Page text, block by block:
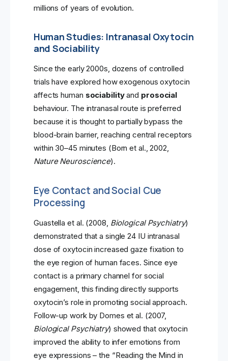
millions of years of evolution.
Human Studies: Intranasal Oxytocin
and Sociability
Since the early 2000s, dozens of controlled
trials have explored how exogenous oxytocin
affects human sociabilityand prosocial
behaviour. The intranasal route is preferred
because it is thought to partially bypass the
blood-brain barrier, reaching central receptors
within 30–45 minutes (Born et al., 2002,
Nature Neuroscience).
Eye Contact and Social Cue
Processing
Guastella et al. (2008, Biological Psychiatry)
demonstrated that a single 24 IU intranasal
dose of oxytocin increased gaze fixation to
the eye region of human faces. Since eye
contact is a primary channel for social
engagement, this finding directly supports
oxytocin’s role in promoting social approach.
Follow-up work by Domes et al. (2007,
Biological Psychiatry) showed that oxytocin
improved the ability to infer emotions from
eye expressions – the “Reading the Mind in